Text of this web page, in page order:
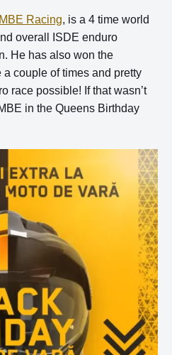
Racing, is a 4 time world
overall ISDE enduro
He has also won the
a couple of times and pretty
race possible! If that wasn’t
in the Queens Birthday